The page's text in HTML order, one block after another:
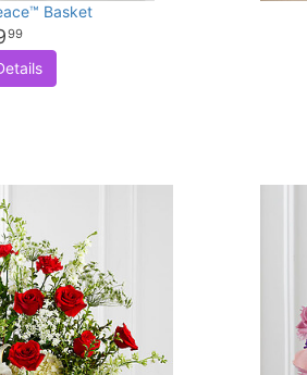
Basket
99